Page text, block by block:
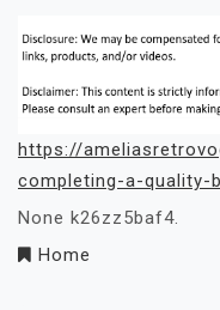
https://
completing-a-quality-
None k26zz5baf4.
Home